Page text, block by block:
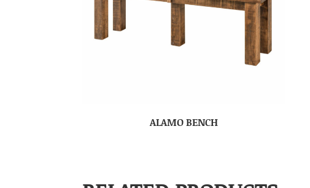
ALAMO BENCH